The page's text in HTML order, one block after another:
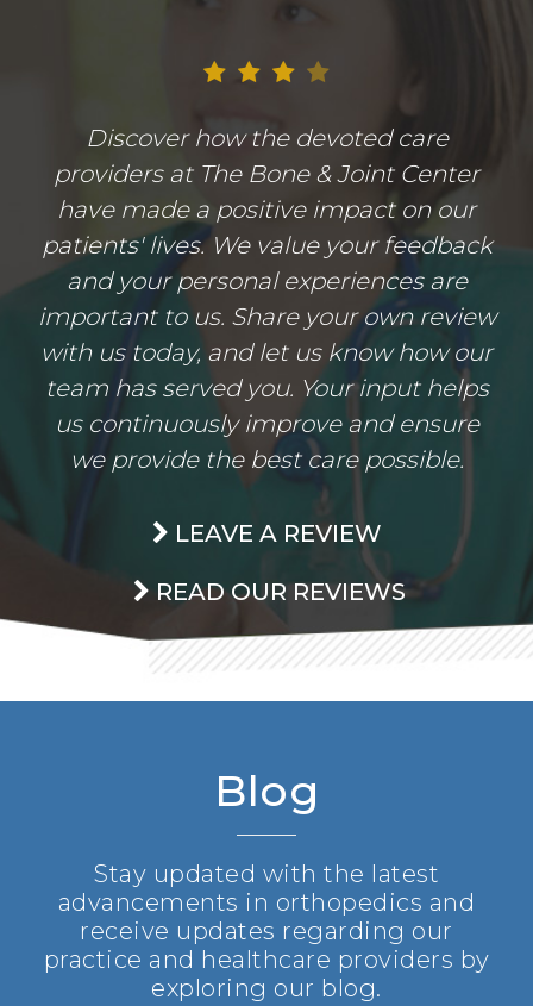
Discover how the devoted care
providers at The Bone & Joint Center
have made a positive impact on our
patients' lives. We value your feedback
and your personal experiences are
important to us. Share your own review
with us today, and let us know how our
team has served you. Your input helps
us continuously improve and ensure
we provide the best care possible.
LEAVE A REVIEW
READ OUR REVIEWS
Blog
Stay updated with the latest
advancements in orthopedics and
receive updates regarding our
practice and healthcare providers by
exploring our blog.